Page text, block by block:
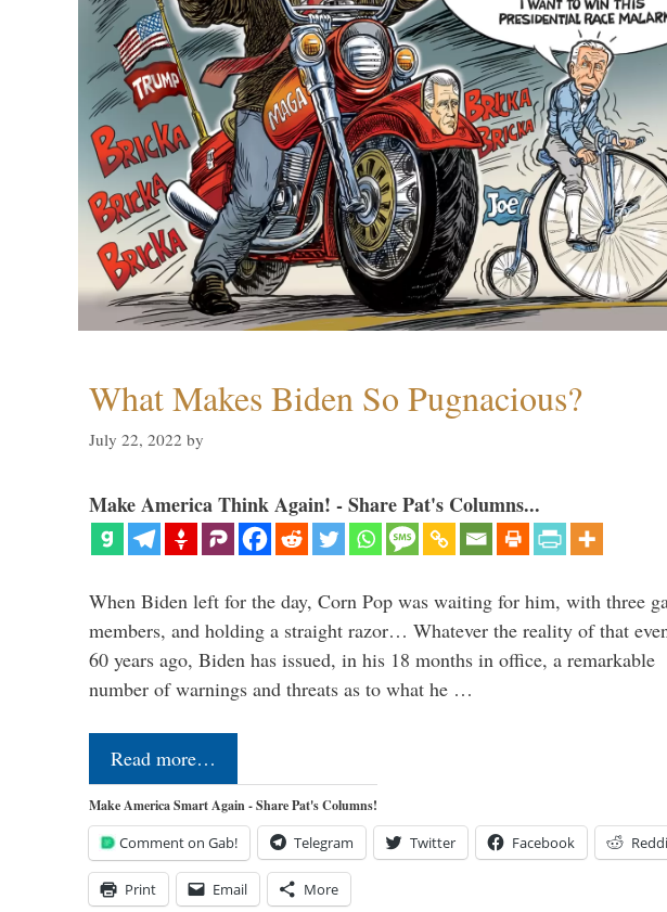
What Makes Biden So Pugnacious?
July 22, 2022 by
Make America Think Again! - Share Pat's Columns...
When Biden left for the day, Corn Pop was waiting for him, with three
members, and holding a straight razor… Whatever the reality of that
60 years ago, Biden has issued, in his 18 months in office, a remarkable
number of warnings and threats as to what he …
Read more…
Make America Smart Again - Share Pat's Columns!
Comment on Gab! Telegram Twitter Facebook
Print Email More